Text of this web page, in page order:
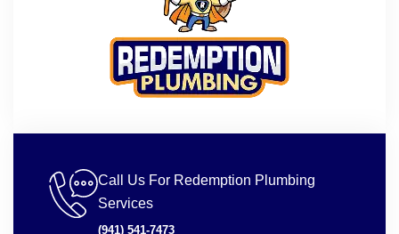
Call Us For Redemption Plumbing
Services
(941) 541-7473